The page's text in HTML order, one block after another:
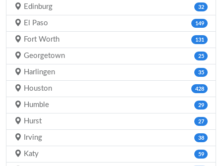
Edinburg 32
El Paso 149
Fort Worth 131
Georgetown 25
Harlingen 35
Houston 428
Humble 29
Hurst 27
Irving 38
Katy 59